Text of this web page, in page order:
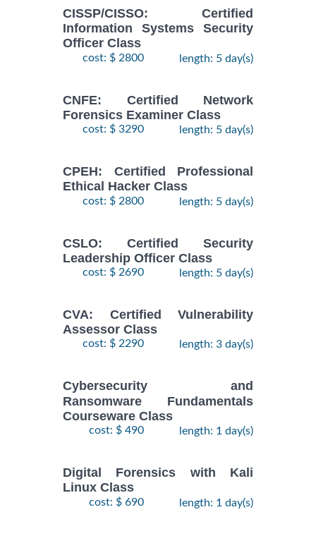
CISSP/CISSO: Certified
Information Systems Security
Officer Class
cost: $ 2800 length: 5 day(s)
CNFE: Certified Network
Forensics Examiner Class
cost: $ 3290 length: 5 day(s)
CPEH: Certified Professional
Ethical Hacker Class
cost: $ 2800 length: 5 day(s)
CSLO: Certified Security
Leadership Officer Class
cost: $ 2690 length: 5 day(s)
CVA: Certified Vulnerability
Assessor Class
cost: $ 2290 length: 3 day(s)
Cybersecurity and
Ransomware Fundamentals
Courseware Class
cost: $ 490 length: 1 day(s)
Digital Forensics with Kali
Linux Class
cost: $ 690 length: 1 day(s)